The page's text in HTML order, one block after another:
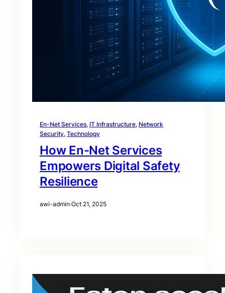
En-Net Services, IT Infrastructure, Network
Security, Technology
How En-Net Services
Empowers Digital Safety
Resilience
awi-admin·Oct 21, 2025